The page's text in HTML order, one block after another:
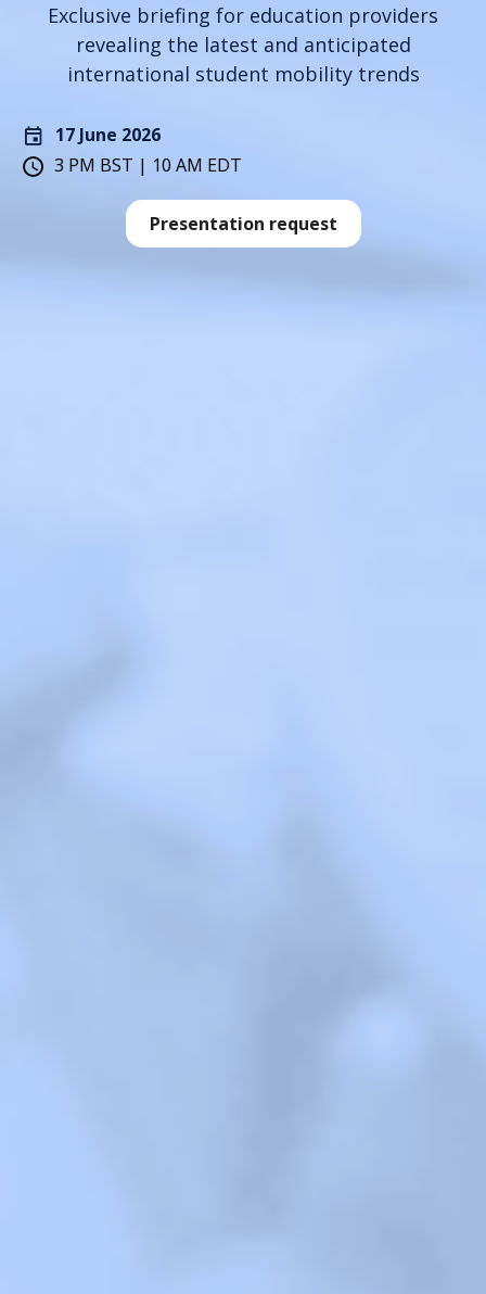
Exclusive briefing for education providers
revealing the latest and anticipated
international student mobility trends
17 June 2026
3 PM BST | 10 AM EDT
Presentation request